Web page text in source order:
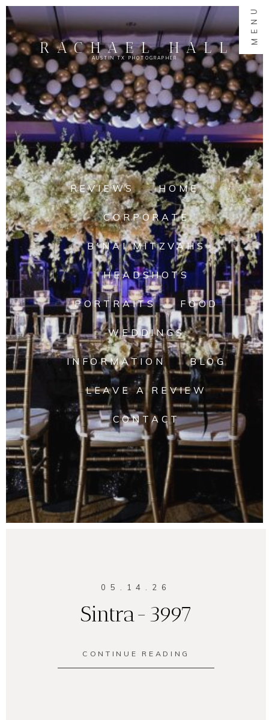
MENU
AUSTIN TX PHOTOGRAPHER
RACHAEL HALL
REVIEWS HOME
CORPORATE
B'NAI MITZVAHS
HEADSHOTS
PORTRAITS FOOD
WEDDINGS
INFORMATION BLOG
LEAVE A REVIEW
CONTACT
05.14.26
Sintra-3997
CONTINUE READING